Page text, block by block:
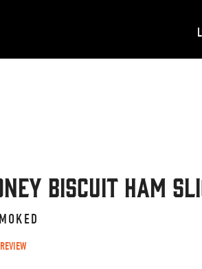
Biscuit Ham